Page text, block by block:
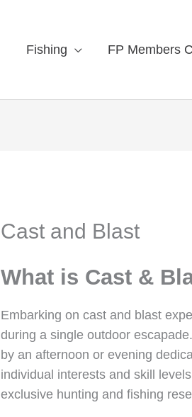
Fishing FP Members
Cast and Blast
What is Cast &
Embarking on cast and blast
during a single outdoor
by an afternoon or evening
individual interests and skill
exclusive hunting and fishing